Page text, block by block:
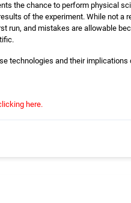
the chance to perform physical
of the experiment. While not
run, and mistakes are allowable
technologies and their
here.